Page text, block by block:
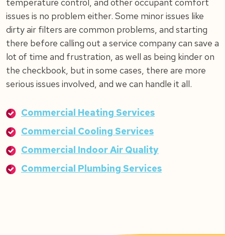
issues is no problem either. Some minor issues like
dirty air filters are common problems, and starting
there before calling out a service company can save a
lot of time and frustration, as well as being kinder on
the checkbook, but in some cases, there are more
serious issues involved, and we can handle it all.
Commercial Heating Services
Commercial Cooling Services
Commercial Indoor Air Quality
Commercial Plumbing Services